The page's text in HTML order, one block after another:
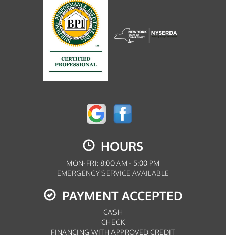
HOURS
MON-FRI: 8:00 AM - 5:00 PM
EMERGENCY SERVICE AVAILABLE
PAYMENT ACCEPTED
CASH
CHECK
FINANCING WITH APPROVED CREDIT